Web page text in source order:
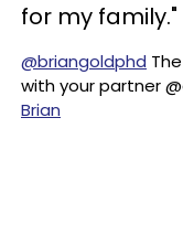
for my family."
@briangoldphd
with your partner
Brian